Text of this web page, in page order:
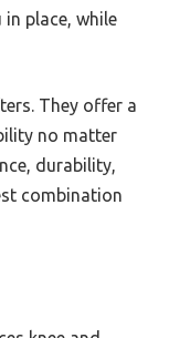
place, while
They offer a
no matter
durability,
combination